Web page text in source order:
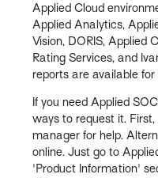
Applied Cloud
Applied Analytics,
Vision, DORIS, Applied
Rating Services, and
reports are available for
If you need Applied
ways to request it.
manager for help.
online. Just go to
'Product Information'